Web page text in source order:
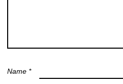
Name *